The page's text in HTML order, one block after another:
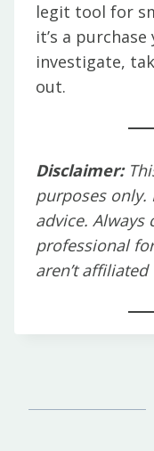
legit tool for
it’s a
investigate,
out.
Disclaimer:
purposes only.
advice. Always
professional
aren’t affiliated